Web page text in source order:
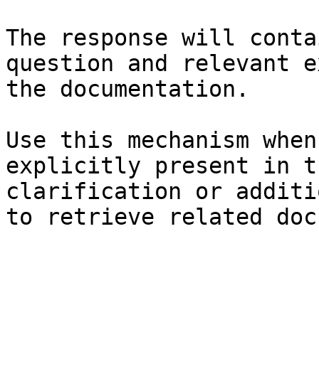
The response will
question and relevant
the documentation.
Use this mechanism
explicitly present in
clarification or